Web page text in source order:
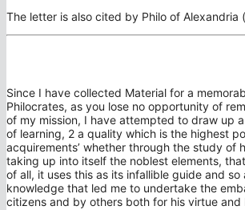
The letter is also cited by Philo of Alexandria
Since I have collected Material for a
Philocrates, as you lose no opportunity of
of my mission, I have attempted to draw up
of learning, 2 a quality which is the highest
acquirements’ whether through the study
taking up into itself the noblest elements,
of all, it uses this as its infallible guide and
knowledge that led me to undertake the
citizens and by others both for his virtue